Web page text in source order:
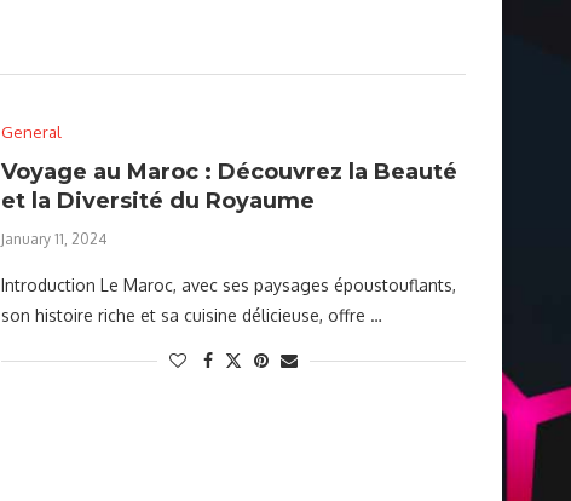
General
Voyage au Maroc : Découvrez la Beauté
et la Diversité du Royaume
January 11, 2024
Introduction Le Maroc, avec ses paysages époustouflants,
son histoire riche et sa cuisine délicieuse, offre …